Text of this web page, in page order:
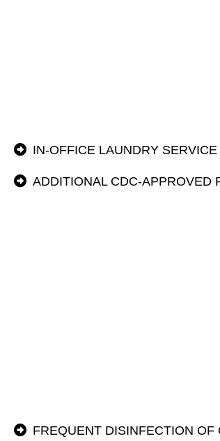
IN-OFFICE LAUNDRY
ADDITIONAL CDC-APPROVED
FREQUENT DISINFECTION